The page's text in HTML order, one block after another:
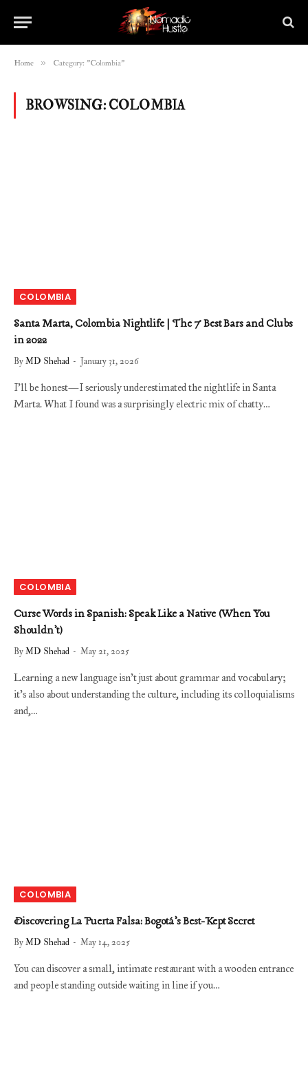
Home » Category: "Colombia"
BROWSING: COLOMBIA
COLOMBIA
Santa Marta, Colombia Nightlife | The 7 Best Bars and Clubs
in 2022
ByMD Shehad January 31, 2026
I’ll be honest—I seriously underestimated the nightlife in Santa
Marta. What I found was a surprisingly electric mix of chatty…
COLOMBIA
Curse Words in Spanish: Speak Like a Native (When You
Shouldn’t)
ByMD Shehad May 21, 2025
Learning a new language isn’t just about grammar and vocabulary;
it’s also about understanding the culture, including its colloquialisms
and,…
COLOMBIA
Discovering La Puerta Falsa: Bogotá’s Best-Kept Secret
ByMD Shehad May 14, 2025
You can discover a small, intimate restaurant with a wooden entrance
and people standing outside waiting in line if you…